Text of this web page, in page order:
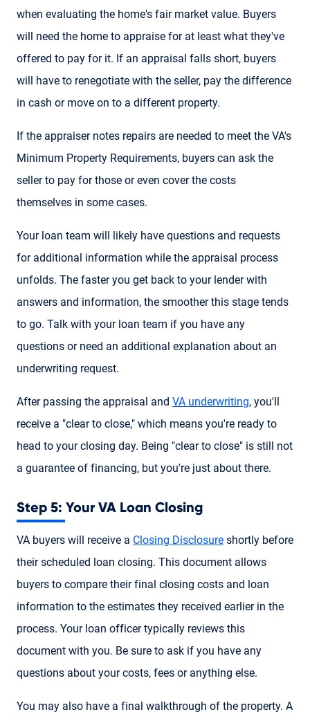
when evaluating the home's fair market value. Buyers
will need the home to appraise for at least what they've
offered to pay for it. If an appraisal falls short, buyers
will have to renegotiate with the seller, pay the difference
in cash or move on to a different property.
If the appraiser notes repairs are needed to meet the VA's
Minimum Property Requirements, buyers can ask the
seller to pay for those or even cover the costs
themselves in some cases.
Your loan team will likely have questions and requests
for additional information while the appraisal process
unfolds. The faster you get back to your lender with
answers and information, the smoother this stage tends
to go. Talk with your loan team if you have any
questions or need an additional explanation about an
underwriting request.
After passing the appraisal and VA underwriting, you'll
receive a "clear to close," which means you're ready to
head to your closing day. Being "clear to close" is still not
a guarantee of financing, but you're just about there.
Step 5: Your VA Loan Closing
VA buyers will receive a Closing Disclosure shortly before
their scheduled loan closing. This document allows
buyers to compare their final closing costs and loan
information to the estimates they received earlier in the
process. Your loan officer typically reviews this
document with you. Be sure to ask if you have any
questions about your costs, fees or anything else.
You may also have a final walkthrough of the property. A